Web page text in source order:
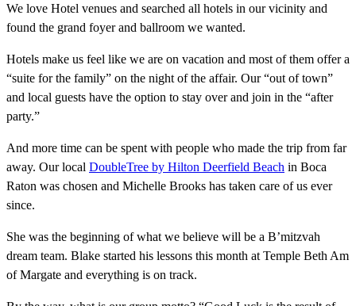
We love Hotel venues and searched all hotels in our vicinity and
found the grand foyer and ballroom we wanted.
Hotels make us feel like we are on vacation and most of them offer a
“suite for the family” on the night of the affair. Our “out of town”
and local guests have the option to stay over and join in the “after
party.”
And more time can be spent with people who made the trip from far
away. Our local DoubleTree by Hilton Deerfield Beach in Boca
Raton was chosen and Michelle Brooks has taken care of us ever
since.
She was the beginning of what we believe will be a B’mitzvah
dream team. Blake started his lessons this month at Temple Beth Am
of Margate and everything is on track.